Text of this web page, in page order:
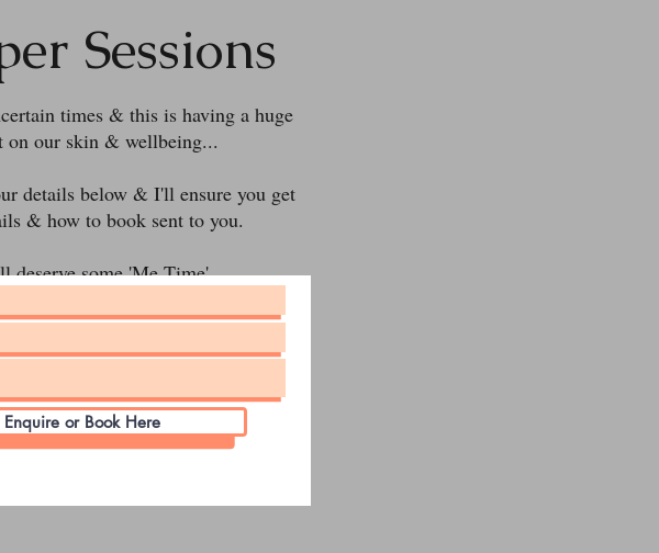
Sessions
times & this is having a huge
on our skin & wellbeing...
details below & I'll ensure you get
& how to book sent to you.
deserve some 'Me Time'
Enquire or Book Here